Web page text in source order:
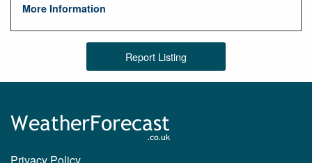
More Information
Report Listing
Privacy Policy